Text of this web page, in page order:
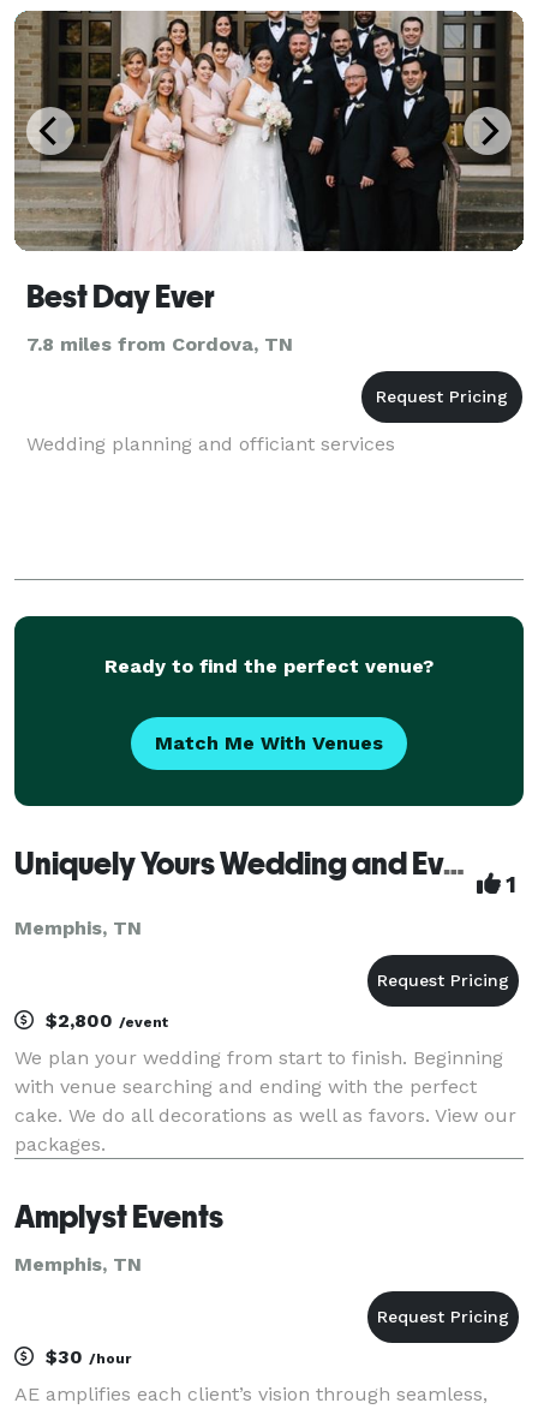
Best Day Ever
7.8 miles from Cordova, TN
Wedding planning and officiant services
Ready to find the perfect venue?
Match Me With Venues
Uniquely Yours Wedding and Event Planning
1
Memphis, TN
$2,800 /event
We plan your wedding from start to finish. Beginning
with venue searching and ending with the perfect
cake. We do all decorations as well as favors. View our
packages.
Amplyst Events
Memphis, TN
$30 /hour
AE amplifies each client’s vision through seamless,